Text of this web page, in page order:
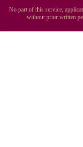
No part of this service,
without prior written